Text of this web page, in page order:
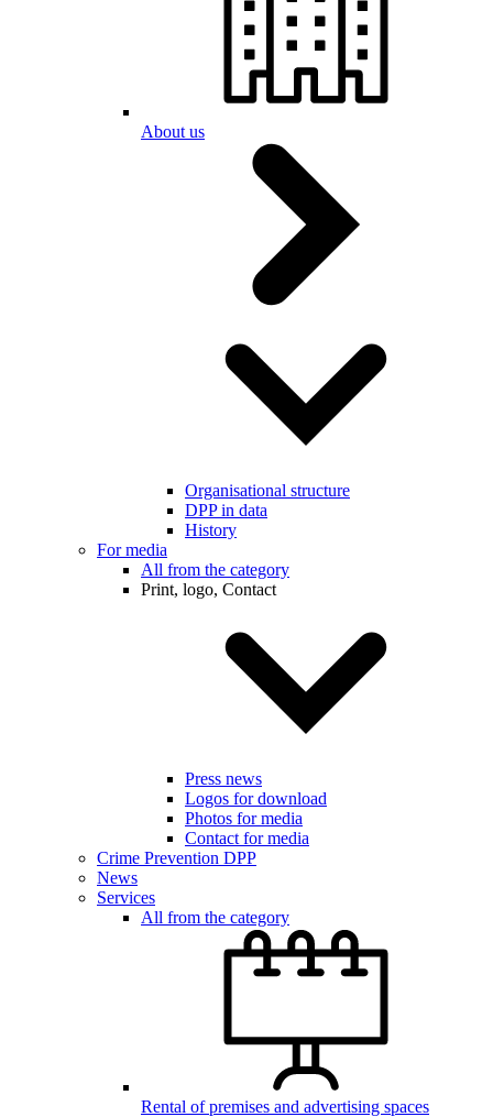
About us
Organisational structure
DPP in data
History
For media
All from the category
Print, logo, Contact
Press news
Logos for download
Photos for media
Contact for media
Crime Prevention DPP
News
Services
All from the category
Rental of premises and advertising spaces